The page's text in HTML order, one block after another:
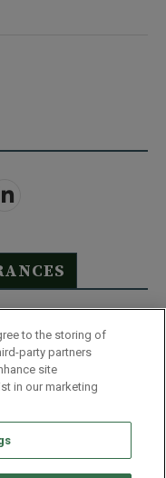
Terms & Conditions
Partner With Us
to the storing of
party partners
site
in our marketing